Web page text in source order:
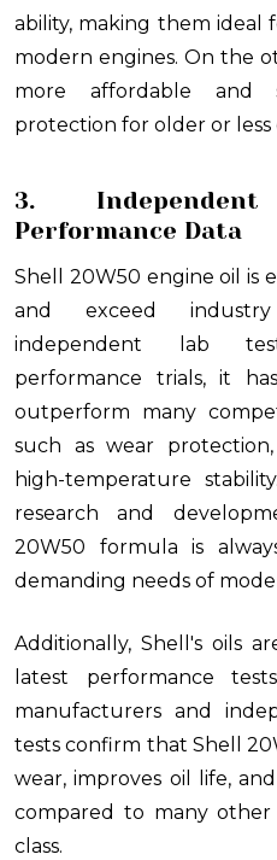
ability, making them ideal
modern engines. On the
more affordable and
protection for older or less
3.
Performance Data
Shell 20W50 engine oil is
and exceed
independent lab
performance trials, it
outperform many
such as wear
high-temperature
research and
20W50 formula is
demanding needs of
Additionally, Shell's oils
latest performance
manufacturers and
tests confirm that Shell
wear, improves oil life,
compared to many other
class.